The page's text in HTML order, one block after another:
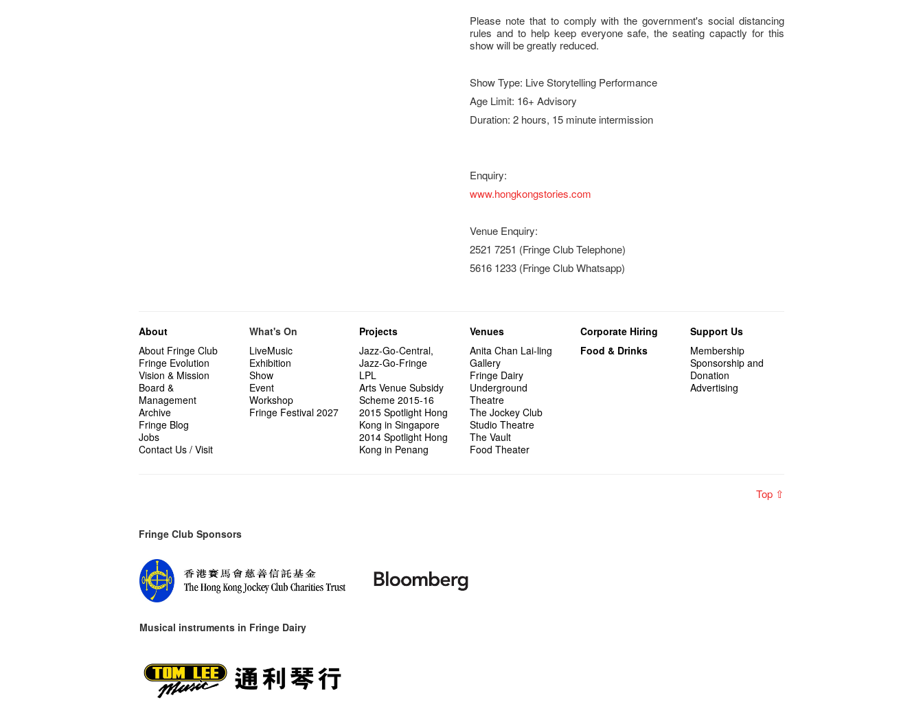
Please note that to comply with the government's social distancing
rules and to help keep everyone safe, the seating capactly for this
show will be greatly reduced.
Show Type: Live Storytelling Performance
Age Limit: 16+ Advisory
Duration: 2 hours, 15 minute intermission
Enquiry:
www.hongkongstories.com
Venue Enquiry:
2521 7251 (Fringe Club Telephone)
5616 1233 (Fringe Club Whatsapp)
About
About Fringe Club
Fringe Evolution
Vision & Mission
Board &
Management
Archive
Fringe Blog
Jobs
Contact Us / Visit
What's On
LiveMusic
Exhibition
Show
Event
Workshop
Fringe Festival 2027
Projects
Jazz-Go-Central,
Jazz-Go-Fringe
LPL
Arts Venue Subsidy
Scheme 2015-16
2015 Spotlight Hong
Kong in Singapore
2014 Spotlight Hong
Kong in Penang
Venues
Anita Chan Lai-ling
Gallery
Fringe Dairy
Underground
Theatre
The Jockey Club
Studio Theatre
The Vault
Food Theater
Corporate Hiring
Food & Drinks
Support Us
Membership
Sponsorship and
Donation
Advertising
Top ⇧
Fringe Club Sponsors
Musical instruments in Fringe Dairy